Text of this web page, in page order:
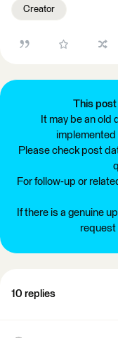
Creator
This post
It may be an old
implemented
Please check post
For follow-up or
If there is a genuine
request
10 replies